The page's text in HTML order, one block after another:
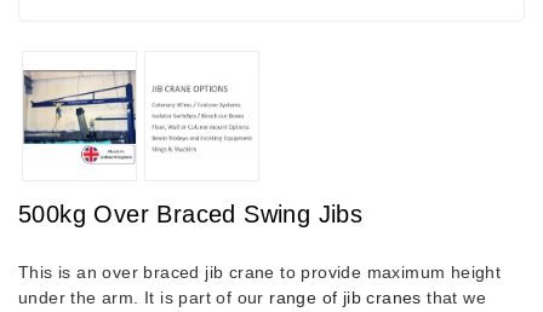
500kg Over Braced Swing Jibs
This is an over braced jib crane to provide maximum height
under the arm. It is part of our range of jib cranes that we